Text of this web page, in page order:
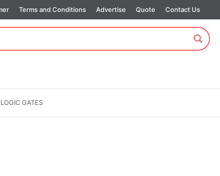
Terms and Conditions Advertise Quote Contact Us
LOGIC GATES